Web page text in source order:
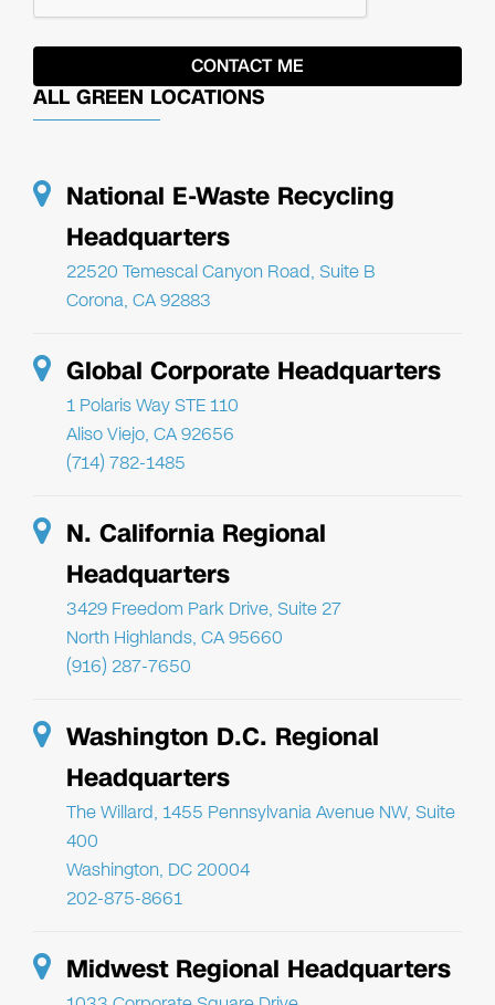
ALL GREEN LOCATIONS
National E-Waste Recycling
Headquarters
22520 Temescal Canyon Road, Suite B
Corona, CA 92883
Global Corporate Headquarters
1 Polaris Way STE 110
Aliso Viejo, CA 92656
(714) 782-1485
N. California Regional
Headquarters
3429 Freedom Park Drive, Suite 27
North Highlands, CA 95660
(916) 287-7650
Washington D.C. Regional
Headquarters
The Willard, 1455 Pennsylvania Avenue NW, Suite
400
Washington, DC 20004
202-875-8661
Midwest Regional Headquarters